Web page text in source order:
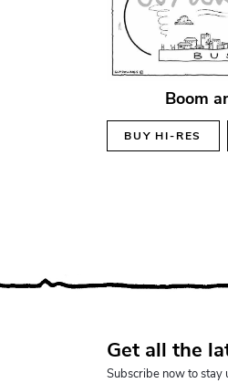
Boom
BUYHI-RES
Get all the
Subscribe now to stay